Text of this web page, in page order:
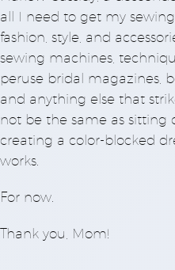
all I need to get my
fashion, style, and
sewing machines,
peruse bridal magazines,
and anything else that
not be the same as sitting
creating a color-blocked
works.
For now.
Thank you, Mom!